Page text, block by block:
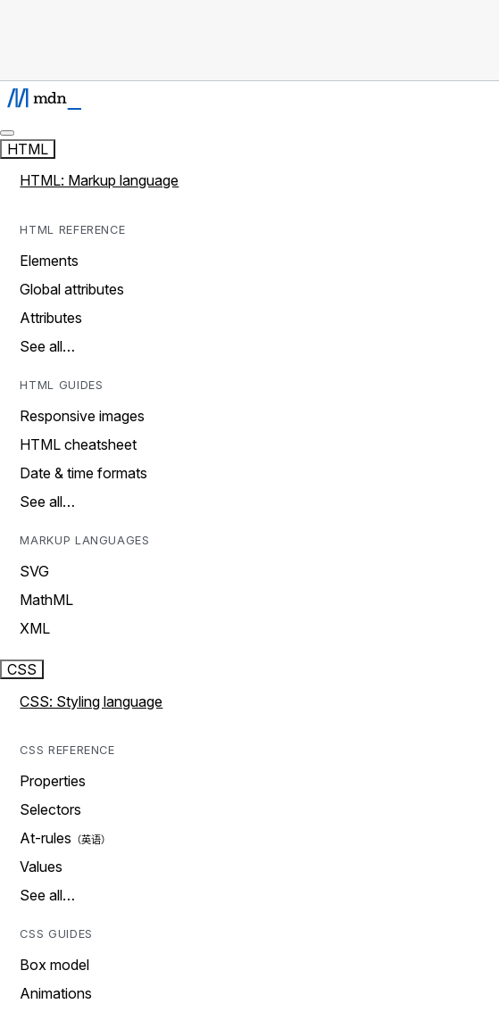
HTML
HTML: Markup language
HTML REFERENCE
Elements
Global attributes
Attributes
See all…
HTML GUIDES
Responsive images
HTML cheatsheet
Date & time formats
See all…
MARKUP LANGUAGES
SVG
MathML
XML
CSS
CSS: Styling language
CSS REFERENCE
Properties
Selectors
At-rules
Values
See all…
CSS GUIDES
Box model
Animations